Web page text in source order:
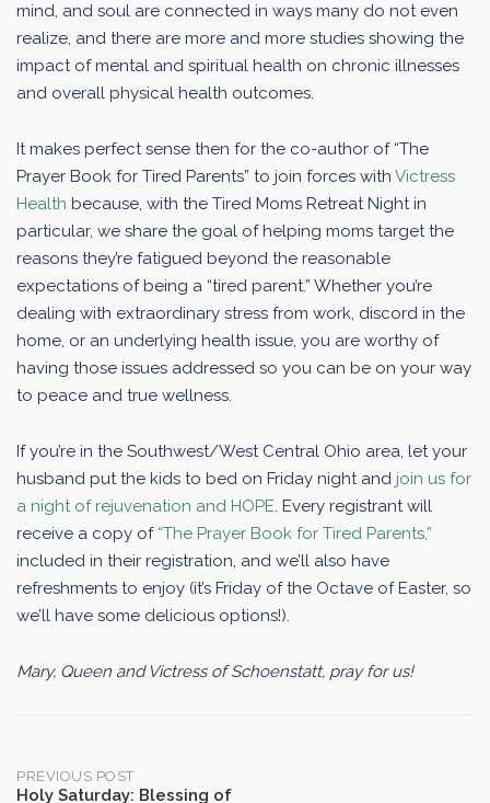
mind, and soul are connected in ways many do not even
realize, and there are more and more studies showing the
impact of mental and spiritual health on chronic illnesses
and overall physical health outcomes.
It makes perfect sense then for the co-author of “The
Prayer Book for Tired Parents” to join forces with Victress
Health because, with the Tired Moms Retreat Night in
particular, we share the goal of helping moms target the
reasons they’re fatigued beyond the reasonable
expectations of being a “tired parent.” Whether you’re
dealing with extraordinary stress from work, discord in the
home, or an underlying health issue, you are worthy of
having those issues addressed so you can be on your way
to peace and true wellness.
If you’re in the Southwest/West Central Ohio area, let your
husband put the kids to bed on Friday night and join us for
a night of rejuvenation and HOPE. Every registrant will
receive a copy of “The Prayer Book for Tired Parents,”
included in their registration, and we’ll also have
refreshments to enjoy (it’s Friday of the Octave of Easter, so
we’ll have some delicious options!).
Mary, Queen and Victress of Schoenstatt, pray for us!
Post
PREVIOUS POST
Holy Saturday: Blessing of